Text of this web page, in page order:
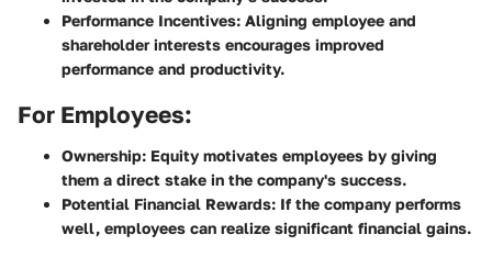
Performance Incentives: Aligning employee and
shareholder interests encourages improved
performance and productivity.
For Employees:
Ownership: Equity motivates employees by giving
them a direct stake in the company's success.
Potential Financial Rewards: If the company performs
well, employees can realize significant financial gains.